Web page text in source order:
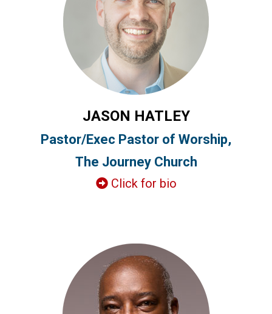
JASON HATLEY
Pastor/Exec Pastor of Worship,
The Journey Church
Click for bio